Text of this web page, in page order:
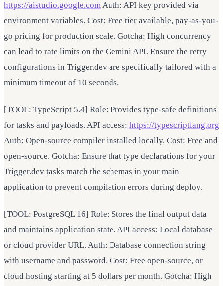
https://aistudio.google.comAuth: API key provided via
environment variables. Cost: Free tier available, pay-as-you-
go pricing for production scale. Gotcha: High concurrency
can lead to rate limits on the Gemini API. Ensure the retry
configurations in Trigger.dev are specifically tailored with a
minimum timeout of 10 seconds.
[TOOL: TypeScript 5.4] Role: Provides type-safe definitions
for tasks and payloads. API access: https://typescriptlang.org
Auth: Open-source compiler installed locally. Cost: Free and
open-source. Gotcha: Ensure that type declarations for your
Trigger.dev tasks match the schemas in your main
application to prevent compilation errors during deploy.
[TOOL: PostgreSQL 16] Role: Stores the final output data
and maintains application state. API access: Local database
or cloud provider URL. Auth: Database connection string
with username and password. Cost: Free open-source, or
cloud hosting starting at 5 dollars per month. Gotcha: High